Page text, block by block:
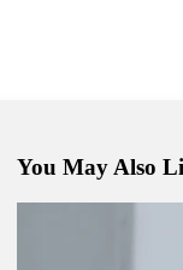
You May Also
Thomas to return